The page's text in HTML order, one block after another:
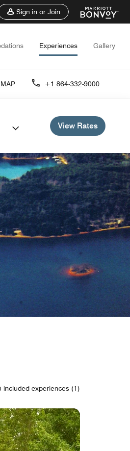
Sign in or Join
Experiences Gallery
+1 864-332-9000
View Rates
included experiences (1)